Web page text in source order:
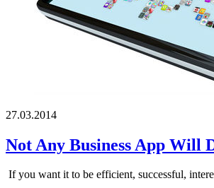
27.03.2014
Not Any Business App Will
If you want it to be efficient, successful,